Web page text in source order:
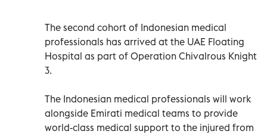
The second cohort of Indonesian medical
professionals has arrived at the UAE Floating
Hospital as part of Operation Chivalrous Knight
3.
The Indonesian medical professionals will work
alongside Emirati medical teams to provide
world-class medical support to the injured from